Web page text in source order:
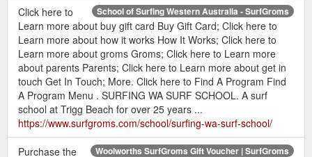
School of Surfing Western Australia - SurfGroms
Click here to
Learn more about buy gift card Buy Gift Card; Click here to
Learn more about how it works How It Works; Click here to
Learn more about groms Groms; Click here to Learn more
about parents Parents; Click here to Learn more about get in
touch Get In Touch; More. Click here to Find A Program Find
A Program Menu . SURFING WA SURF SCHOOL. A surf
school at Trigg Beach for over 25 years ...
https://www.surfgroms.com/school/surfing-wa-surf-school/
Woolworths SurfGroms Gift Voucher | SurfGroms
Purchase the